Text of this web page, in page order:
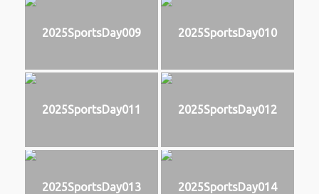
2025SportsDay009 2025SportsDay010
2025SportsDay011 2025SportsDay012
2025SportsDay013 2025SportsDay014